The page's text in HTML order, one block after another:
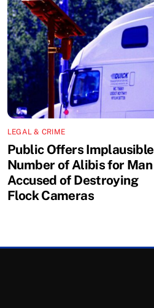
LEGAL & CRIME
Public Offers Implausible
Number of Alibis for Man
Accused of Destroying
Flock Cameras